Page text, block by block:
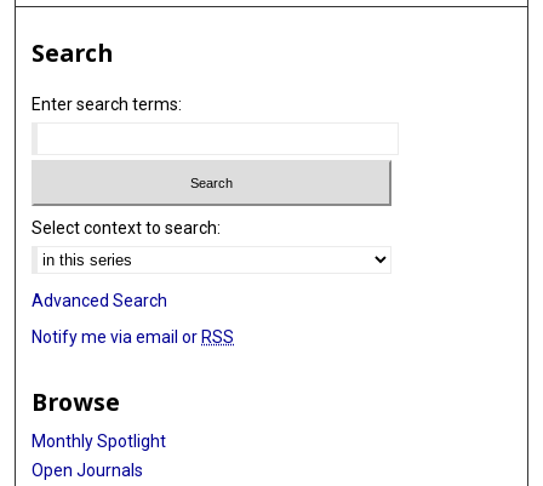
Search
Enter search terms:
Select context to search:
Advanced Search
Notify me via email or RSS
Browse
Monthly Spotlight
Open Journals